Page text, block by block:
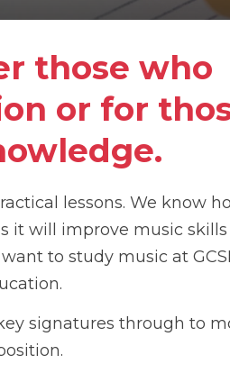
those who
or for
lessons. We know
it will improve music skills
to study music at
signatures through to